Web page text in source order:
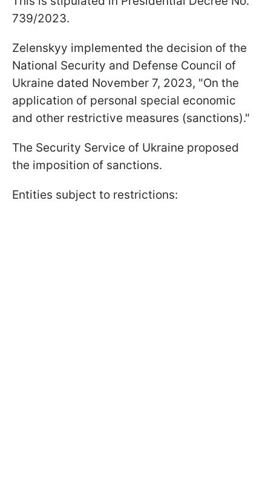
739/2023.
Zelenskyy implemented the decision of the
National Security and Defense Council of
Ukraine dated November 7, 2023, "On the
application of personal special economic
and other restrictive measures (sanctions)."
The Security Service of Ukraine proposed
the imposition of sanctions.
Entities subject to restrictions: